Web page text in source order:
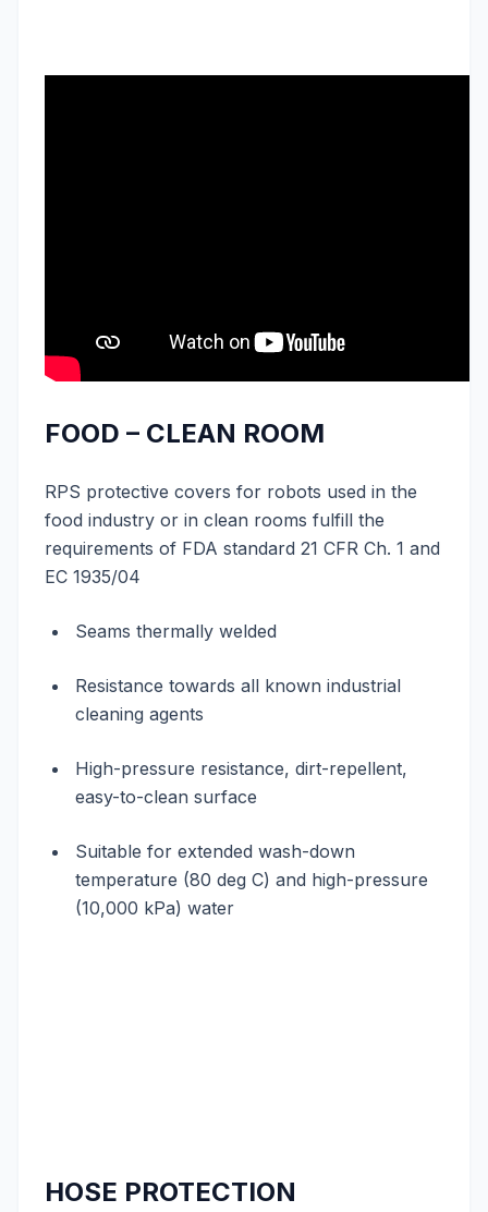
FOOD – CLEAN ROOM
RPS protective covers for robots used in the
food industry or in clean rooms fulfill the
requirements of FDA standard 21 CFR Ch. 1 and
EC 1935/04
Seams thermally welded
Resistance towards all known industrial
cleaning agents
High-pressure resistance, dirt-repellent,
easy-to-clean surface
Suitable for extended wash-down
temperature (80 deg C) and high-pressure
(10,000 kPa) water
HOSE PROTECTION